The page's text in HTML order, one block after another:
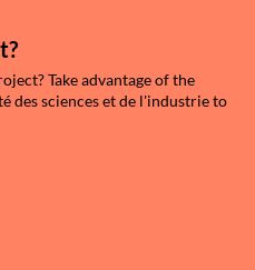
Take advantage of the
des sciences et de l'industrie to